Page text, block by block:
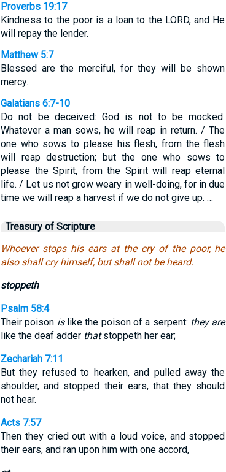
Proverbs 19:17
Kindness to the poor is a loan to the LORD, and He
will repay the lender.
Matthew 5:7
Blessed are the merciful, for they will be shown
mercy.
Galatians 6:7-10
Do not be deceived: God is not to be mocked.
Whatever a man sows, he will reap in return. / The
one who sows to please his flesh, from the flesh
will reap destruction; but the one who sows to
please the Spirit, from the Spirit will reap eternal
life. / Let us not grow weary in well-doing, for in due
time we will reap a harvest if we do not give up. …
Treasury of Scripture
Whoever stops his ears at the cry of the poor, he
also shall cry himself, but shall not be heard.
stoppeth
Psalm 58:4
Their poison islike the poison of a serpent: they are
like the deaf adder thatstoppeth her ear;
Zechariah 7:11
But they refused to hearken, and pulled away the
shoulder, and stopped their ears, that they should
not hear.
Acts 7:57
Then they cried out with a loud voice, and stopped
their ears, and ran upon him with one accord,